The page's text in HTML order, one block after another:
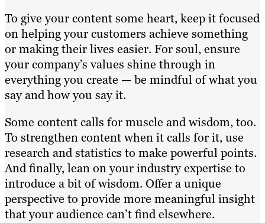
To give your content some heart, keep it focused
on helping your customers achieve something
or making their lives easier. For soul, ensure
your company’s values shine through in
everything you create — be mindful of what you
say and how you say it.
Some content calls for muscle and wisdom, too.
To strengthen content when it calls for it, use
research and statistics to make powerful points.
And finally, lean on your industry expertise to
introduce a bit of wisdom. Offer a unique
perspective to provide more meaningful insight
that your audience can’t find elsewhere.